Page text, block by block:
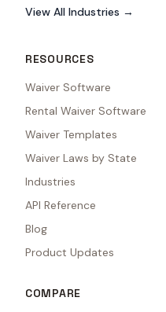
View All Industries →
RESOURCES
Waiver Software
Rental Waiver Software
Waiver Templates
Waiver Laws by State
Industries
API Reference
Blog
Product Updates
COMPARE